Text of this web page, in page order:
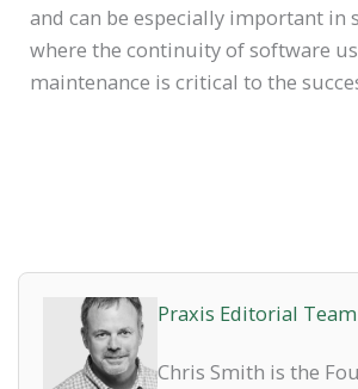
and can be especially important in
where the continuity of software
maintenance is critical to the
Praxis Editorial Team
Chris Smith is the